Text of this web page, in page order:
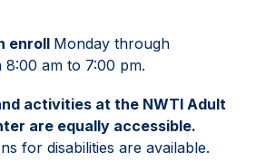
enroll Monday through
am to 7:00 pm.
activities at the NWTI Adult
are equally accessible.
for disabilities are available.